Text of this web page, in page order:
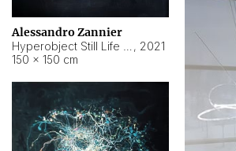
Alessandro Zannier
, 2021
150 × 150 cm